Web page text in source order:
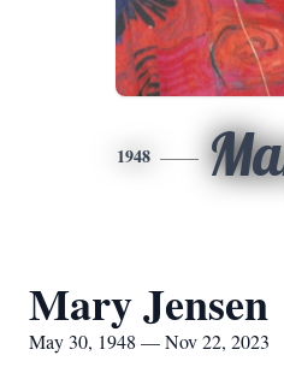
1948
Mary Jensen
May 30, 1948 — Nov 22, 2023